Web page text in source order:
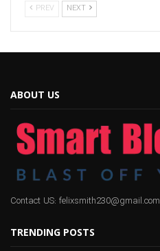
PREV NEXT
ABOUT US
Contact US: felixsmith230@gmail.com
TRENDING POSTS